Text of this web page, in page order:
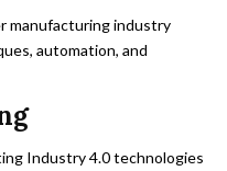
manufacturing industry
automation, and
Industry 4.0 technologies